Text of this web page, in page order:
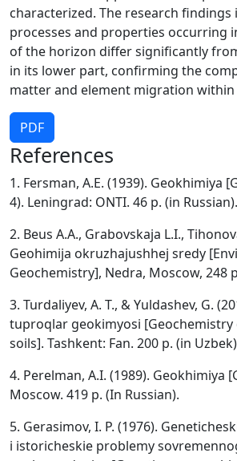
characterized. The research
processes and properties occurring
of the horizon differ significantly
in its lower part, confirming the
matter and element migration
PDF
References
1. Fersman, A.E. (1939). Geokhimiya
4). Leningrad: ONTI. 46 p. (in Russian).
2. Beus A.A., Grabovskaja L.I.,
Geohimija okruzhajushhej sredy
Geochemistry], Nedra, Moscow, 248
3. Turdaliyev, A. T., & Yuldashev, G.
tuproqlar geokimyosi
soils]. Tashkent: Fan. 200 p. (in
4. Perelman, A.I. (1989). Geokhimiya
Moscow. 419 p. (In Russian).
5. Gerasimov, I. P. (1976).
i istoricheskie problemy